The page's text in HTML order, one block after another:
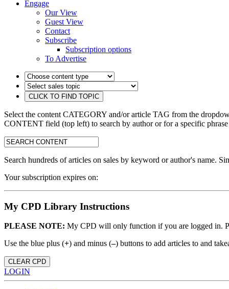
Engage
Our View
Guest View
Contact
Subscribe
Subscription options
To Advertise
Select the content CATEGORY and/or article TAG from the
CONTENT field (top left) to search by author or for a specific
search:
Search hundreds of articles on sales by keyword or author's name.
Your subscription expires on:
My CPD Library Instructions
PLEASE NOTE: My CPD will only function if you are logged in.
Use the blue plus (+) and minus (–) buttons to add articles to and
CLEAR CPD
LOGIN